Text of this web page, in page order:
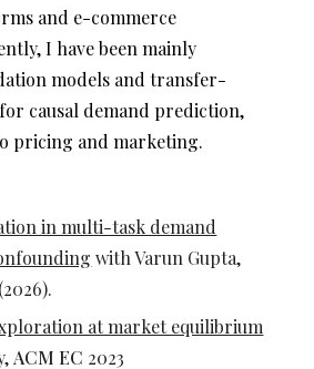
and e-commerce
I have been mainly
models and transfer-
causal demand prediction,
pricing and marketing.
in multi-task demand
with Varun Gupta,
at market equilibrium
ACM EC 2023